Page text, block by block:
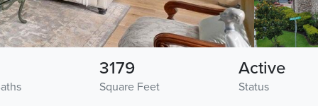
Square Feet
3179
Status
Active